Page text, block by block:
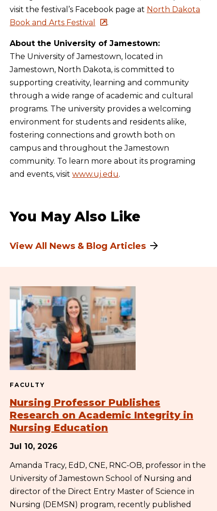
visit the festival’s Facebook page at North Dakota
Book and Arts Festival
.
About the University of Jamestown:
The University of Jamestown, located in
Jamestown, North Dakota, is committed to
supporting creativity, learning and community
through a wide range of academic and cultural
programs. The university provides a welcoming
environment for students and residents alike,
fostering connections and growth both on
campus and throughout the Jamestown
community. To learn more about its programing
and events, visit www.uj.edu.
You May Also Like
View All News & Blog Articles
FACULTY
Nursing Professor Publishes
Research on Academic Integrity in
Nursing Education
Jul 10, 2026
Amanda Tracy, EdD, CNE, RNC-OB, professor in the
University of Jamestown School of Nursing and
director of the Direct Entry Master of Science in
Nursing (DEMSN) program, recently published